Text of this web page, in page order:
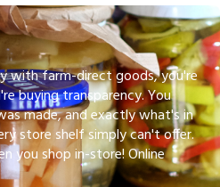
with farm-direct goods, you're
buying transparency. You
made, and exactly what's in
store shelf simply can't offer.
you shop in-store! Online